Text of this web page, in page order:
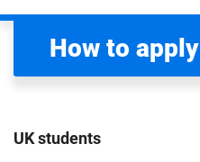
How to apply
UK students